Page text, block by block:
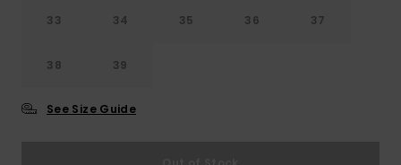
33 34 35 36 37
38 39
See Size Guide